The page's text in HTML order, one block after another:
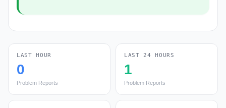
LAST HOUR
0
Problem Reports
LAST 24 HOURS
1
Problem Reports